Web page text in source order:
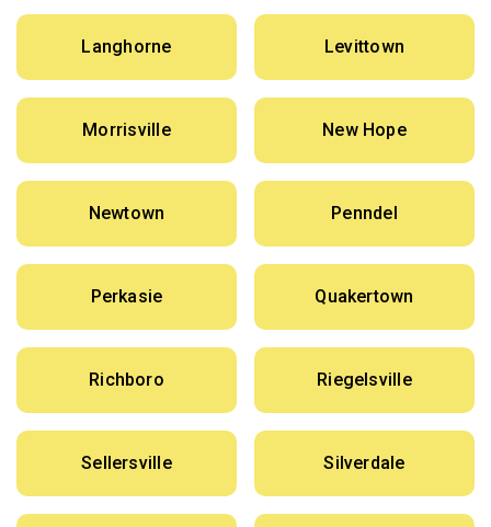
Langhorne Levittown
Morrisville New Hope
Newtown Penndel
Perkasie Quakertown
Richboro Riegelsville
Sellersville Silverdale